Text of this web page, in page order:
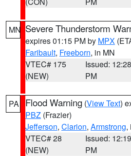
MN Severe Thunderstorm
expires 01:15 PM by MPX
Faribault, Freeborn, in MN
VTEC# 175
(NEW)
Issued: 12:28
PM
PA Flood Warning (View Text)
PBZ (Frazier)
Jefferson, Clarion, Armstrong,
VTEC# 28
(NEW)
Issued: 12:19
PM